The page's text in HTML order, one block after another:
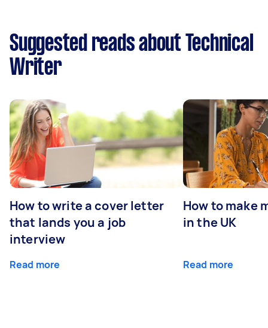
Suggested reads about Technical
Writer
How to write a cover letter
that lands you a job
interview
Read more
How to make
in the UK
Read more